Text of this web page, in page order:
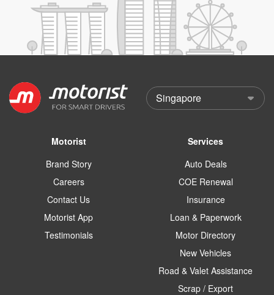
Motorist
Brand Story
Careers
Contact Us
Motorist App
Testimonials
Services
Auto Deals
COE Renewal
Insurance
Loan & Paperwork
Motor Directory
New Vehicles
Road & Valet Assistance
Scrap / Export